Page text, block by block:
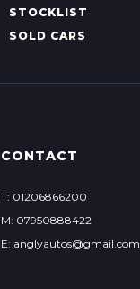
STOCKLIST
SOLD CARS
CONTACT
T: 01206866200
M: 07950888422
E: anglyautos@gmail.com